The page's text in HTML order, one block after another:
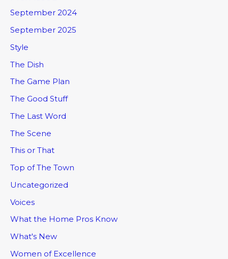
September 2024
September 2025
Style
The Dish
The Game Plan
The Good Stuff
The Last Word
The Scene
This or That
Top of The Town
Uncategorized
Voices
What the Home Pros Know
What's New
Women of Excellence